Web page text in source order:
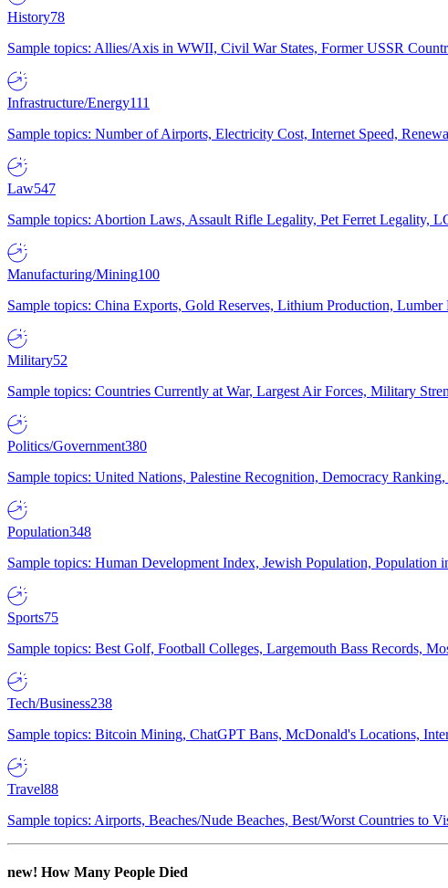
History78
Sample topics: Allies/Axis in WWII, Civil War States, Former USSR
Infrastructure/Energy111
Sample topics: Number of Airports, Electricity Cost, Internet Speed,
Law547
Sample topics: Abortion Laws, Assault Rifle Legality, Pet Ferret Legality,
Manufacturing/Mining100
Sample topics: China Exports, Gold Reserves, Lithium Production,
Military52
Sample topics: Countries Currently at War, Largest Air Forces, Military
Politics/Government380
Sample topics: United Nations, Palestine Recognition, Democracy
Population348
Sample topics: Human Development Index, Jewish Population, Population
Sports75
Sample topics: Best Golf, Football Colleges, Largemouth Bass Records,
Tech/Business238
Sample topics: Bitcoin Mining, ChatGPT Bans, McDonald's Locations,
Travel88
Sample topics: Airports, Beaches/Nude Beaches, Best/Worst Countries to
new! How Many People Died